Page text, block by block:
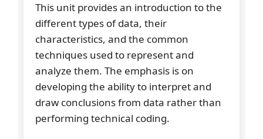
This unit provides an introduction to the
different types of data, their
characteristics, and the common
techniques used to represent and
analyze them. The emphasis is on
developing the ability to interpret and
draw conclusions from data rather than
performing technical coding.